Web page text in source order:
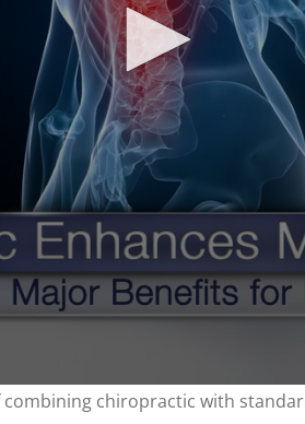
chiropractic with